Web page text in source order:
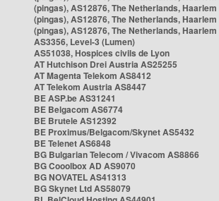
(pingas), AS12876, The Netherlands, Haarlem
(pingas), AS12876, The Netherlands, Haarlem
(pingas), AS12876, The Netherlands, Haarlem
AS3356, Level-3 (Lumen)
AS51038, Hospices civils de Lyon
AT Hutchison Drei Austria AS25255
AT Magenta Telekom AS8412
AT Telekom Austria AS8447
BE ASP.be AS31241
BE Belgacom AS6774
BE Brutele AS12392
BE Proximus/Belgacom/Skynet AS5432
BE Telenet AS6848
BG Bulgarian Telecom / Vivacom AS8866
BG Cooolbox AD AS9070
BG NOVATEL AS41313
BG Skynet Ltd AS58079